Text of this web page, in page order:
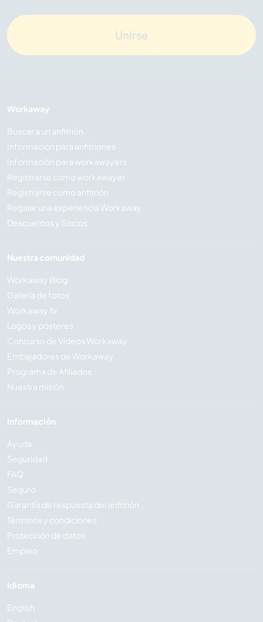
Unirse
Workaway
Buscar a un anfitrión
Información para anfitriones
Información para workawayers
Registrarse como workawayer
Registrarse como anfitrión
Regalar una experiencia Workaway
Descuentos y Socios
Nuestra comunidad
Workaway Blog
Galería de fotos
Workaway.tv
Logos y pósteres
Concurso de Vídeos Workaway
Embajadores de Workaway
Programa de Afiliados
Nuestra misión
Información
Ayuda
Seguridad
FAQ
Seguro
Garantía de respuesta del anfitrión
Términos y condiciones
Protección de datos
Empleo
Idioma
English